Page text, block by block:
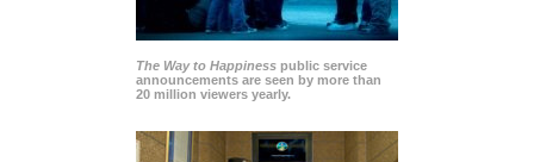
The Way to Happiness public service
announcements are seen by more than
20 million viewers yearly.